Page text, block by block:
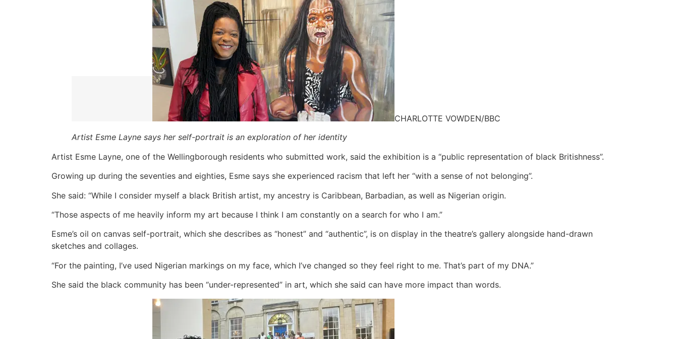
CHARLOTTE VOWDEN/BBC
Artist Esme Layne says her self-portrait is an exploration of her identity
Artist Esme Layne, one of the Wellingborough residents who submitted work, said the exhibition is a “public representation of black Britishness”.
Growing up during the seventies and eighties, Esme says she experienced racism that left her “with a sense of not belonging”.
She said: “While I consider myself a black British artist, my ancestry is Caribbean, Barbadian, as well as Nigerian origin.
“Those aspects of me heavily inform my art because I think I am constantly on a search for who I am.”
Esme’s oil on canvas self-portrait, which she describes as “honest” and “authentic”, is on display in the theatre’s gallery alongside hand-drawn
sketches and collages.
“For the painting, I’ve used Nigerian markings on my face, which I’ve changed so they feel right to me. That’s part of my DNA.”
She said the black community has been “under-represented” in art, which she said can have more impact than words.